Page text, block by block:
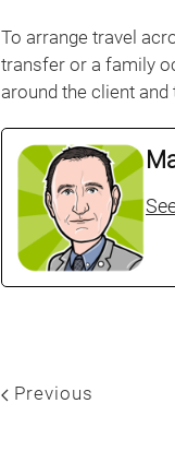
To arrange travel
transfer or a family
around the client
Previous